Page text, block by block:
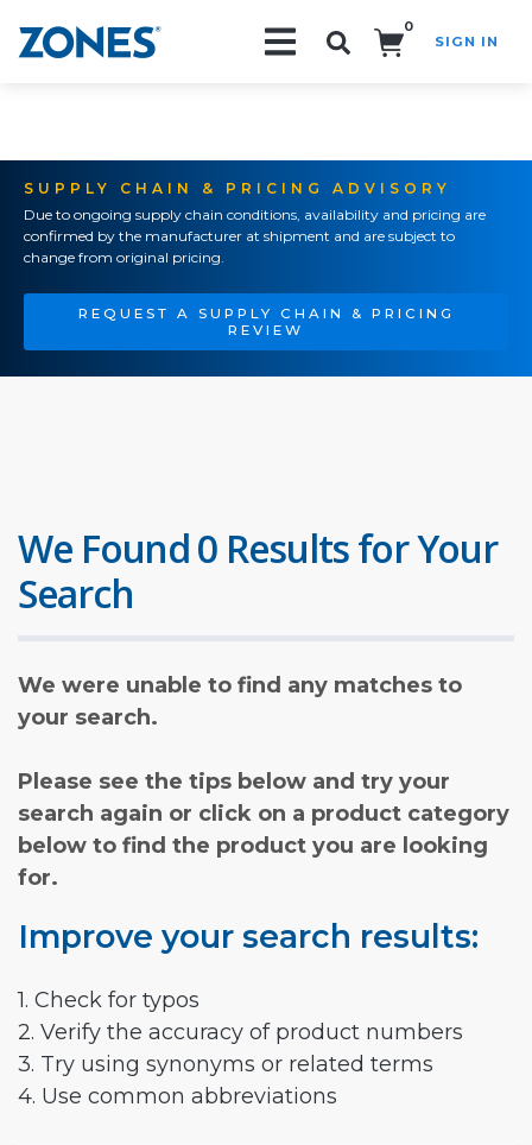
0
SIGN IN
SUPPLY CHAIN & PRICING ADVISORY
Due to ongoing supply chain conditions, availability and pricing are
confirmed by the manufacturer at shipment and are subject to
change from original pricing.
REQUEST A SUPPLY CHAIN & PRICING
REVIEW
We Found 0 Results for Your
Search
We were unable to find any matches to
your search.
Please see the tips below and try your
search again or click on a product category
below to find the product you are looking
for.
Improve your search results:
1. Check for typos
2. Verify the accuracy of product numbers
3. Try using synonyms or related terms
4. Use common abbreviations